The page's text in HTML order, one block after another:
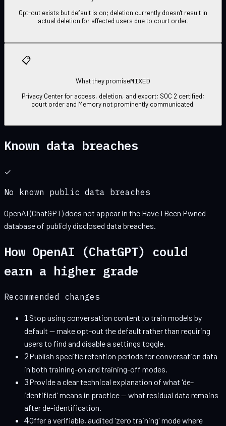
Opt-out exists but default is on; deletion currently doesn't result in
actual deletion for affected users due to court order.
📋
What they promiseMIXED
Privacy Center for access, deletion, and export; SOC 2 certified;
court order and Memory not prominently communicated.
Known data breaches
✓
No known public data breaches
OpenAI (ChatGPT)does not appear in the Have I Been Pwned
database of publicly disclosed data breaches.
How OpenAI (ChatGPT) could
earn a higher grade
Recommended changes
1Stop using conversation content to train models by
default — make opt-out the default rather than requiring
users to find and disable a settings toggle.
2Publish specific retention periods for conversation data
in both training-on and training-off modes.
3Provide a clear technical explanation of what 'de-
identified' means in practice — what residual data remains
after de-identification.
4Offer a verifiable, audited 'zero training' mode where